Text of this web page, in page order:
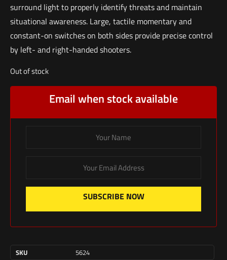
surround light to properly identify threats and maintain
situational awareness. Large, tactile momentary and
constant-on switches on both sides provide precise control
by left- and right-handed shooters.
Out of stock
Email when stock available
SUBSCRIBE NOW
SKU 5624